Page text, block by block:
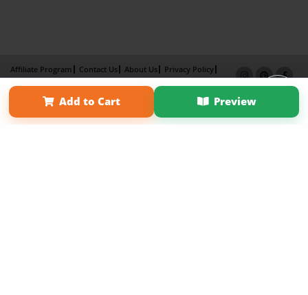
Add to Cart Preview
Affiliate Program Contact Us About Us
Privacy Policy
Term of Use
Why Bookemon